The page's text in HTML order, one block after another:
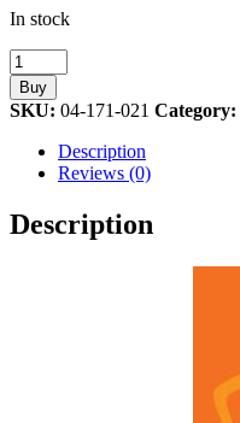
In stock
Rome
Torch
Relay
International
Route
Cities
Athens
2004
Olympic
Buy
SKU: 04-171-021 Category:
Description
Reviews (0)
Description